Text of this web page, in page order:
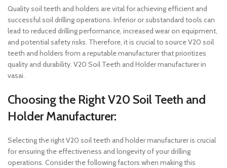
Quality soil teeth and holders are vital for achieving efficient and
successful soil drilling operations. Inferior or substandard tools can
lead to reduced drilling performance, increased wear on equipment,
and potential safety risks. Therefore, it is crucial to source V20 soil
teeth and holders from a reputable manufacturer that prioritizes
quality and durability. V20 Soil Teeth and Holder manufacturer in
vasai.
Choosing the Right V20 Soil Teeth and
Holder Manufacturer:
Selecting the right V20 soil teeth and holder manufacturer is crucial
for ensuring the effectiveness and longevity of your drilling
operations. Consider the following factors when making this